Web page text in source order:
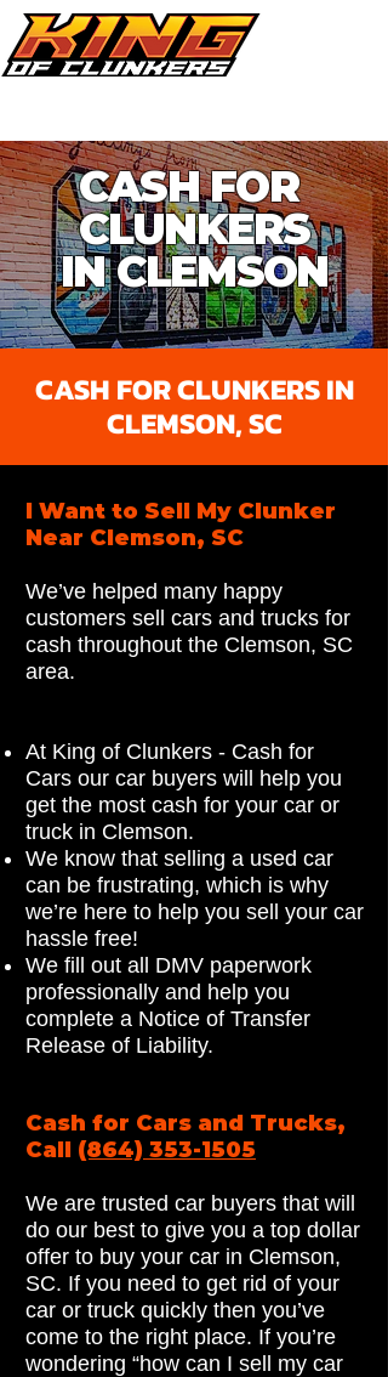
CASH FOR
CLUNKERS
IN CLEMSON​
CASH FOR CLUNKERS IN
CLEMSON, SC
I Want to Sell My Clunker
Near Clemson, SC
We’ve helped many happy
customers sell cars and trucks for
cash throughout the Clemson, SC
area.
At King of Clunkers - Cash for
Cars our car buyers will help you
get the most cash for your car or
truck in Clemson.
We know that selling a used car
can be frustrating, which is why
we’re here to help you sell your car
hassle free!
We fill out all DMV paperwork
professionally and help you
complete a Notice of Transfer
Release of Liability.
Cash for Cars and Trucks,
Call (864) 353-1505
We are trusted car buyers that will
do our best to give you a top dollar
offer to buy your car in Clemson,
SC. If you need to get rid of your
car or truck quickly then you’ve
come to the right place. If you’re
wondering “how can I sell my car